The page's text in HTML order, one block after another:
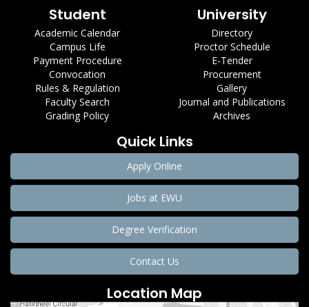
Student
Academic Calendar
Campus Life
Payment Procedure
Convocation
Rules & Regulation
Faculty Search
Grading Policy
University
Directory
Proctor Schedule
E-Tender
Procurement
Gallery
Journal and Publications
Archives
Quick Links
Apply Online
Jobs at EWU
Degree Verification
Contact Us
Location Map